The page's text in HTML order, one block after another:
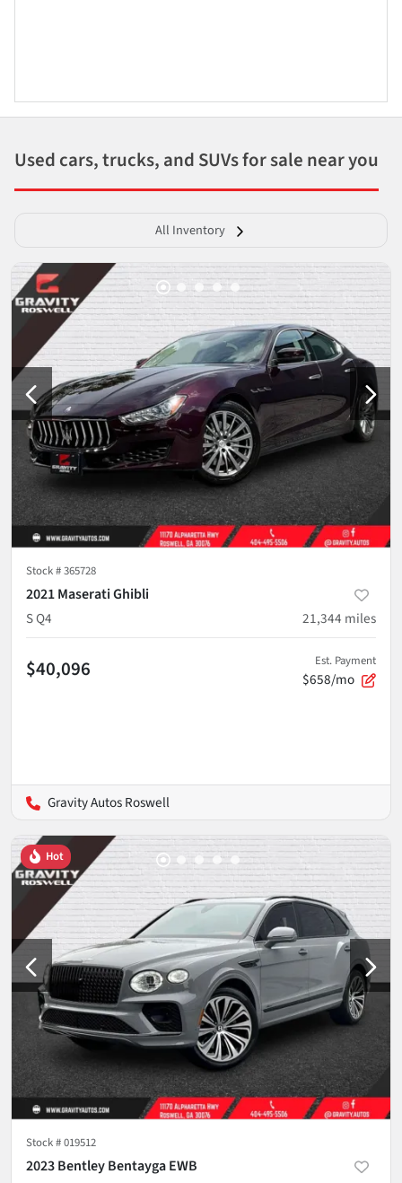
Used cars, trucks, and SUVs for sale near you
All Inventory
Stock #365728
2021 Maserati Ghibli
S Q4
21,344 miles
$40,096 Est. Payment
$658/mo
Gravity Autos Roswell
Hot
Stock #019512
2023 Bentley Bentayga EWB